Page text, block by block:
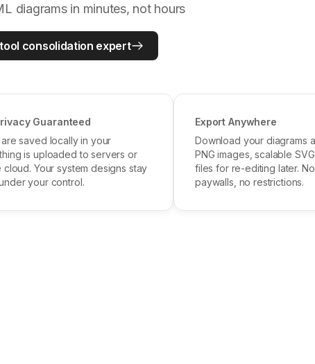
diagrams in minutes, not hours
consolidation expert
Guaranteed
are saved locally in your
is uploaded to servers or
cloud. Your system designs stay
your control.
Export Anywhere
Download your diagrams
PNG images, scalable
files for re-editing later.
paywalls, no restrictions.